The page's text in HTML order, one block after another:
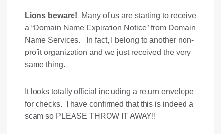
Lions beware!
Many of us are starting to receive
a “Domain Name Expiration Notice” from Domain
Name Services. In fact, I belong to another non-
profit organization and we just received the very
same thing.
It looks totally official including a return envelope
for checks. I have confirmed that this is indeed a
scam so PLEASE THROW IT AWAY!!